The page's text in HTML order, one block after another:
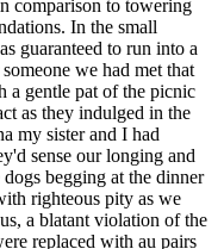
comparison to towering
In the small
guaranteed to run into a
we had met that
a gentle pat of the picnic
as they indulged in the
my sister and I had
sense our longing and
begging at the dinner
righteous pity as we
a blatant violation of the
replaced with au pairs